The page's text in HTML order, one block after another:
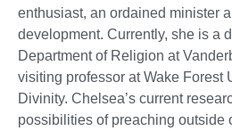
enthusiast, an ordained minister
development. Currently, she is a
Department of Religion at
visiting professor at Wake Forest
Divinity. Chelsea’s current
possibilities of preaching outside